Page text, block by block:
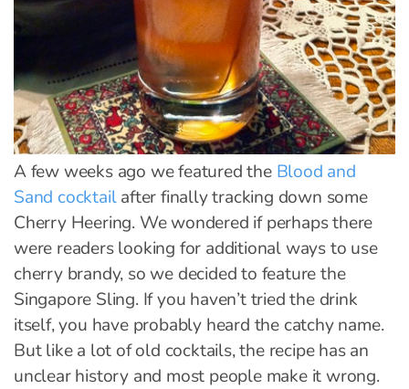
A few weeks ago we featured the Blood and
Sand cocktailafter finally tracking down some
Cherry Heering. We wondered if perhaps there
were readers looking for additional ways to use
cherry brandy, so we decided to feature the
Singapore Sling. If you haven’t tried the drink
itself, you have probably heard the catchy name.
But like a lot of old cocktails, the recipe has an
unclear history and most people make it wrong.